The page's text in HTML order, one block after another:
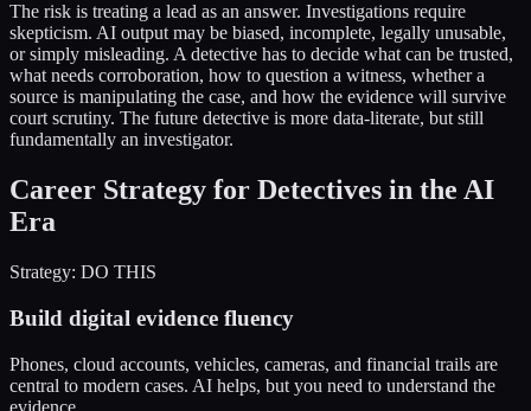
The risk is treating a lead as an answer. Investigations require
skepticism. AI output may be biased, incomplete, legally unusable,
or simply misleading. A detective has to decide what can be trusted,
what needs corroboration, how to question a witness, whether a
source is manipulating the case, and how the evidence will survive
court scrutiny. The future detective is more data-literate, but still
fundamentally an investigator.
Career Strategy for Detectives in the AI
Era
Strategy: DO THIS
Build digital evidence fluency
Phones, cloud accounts, vehicles, cameras, and financial trails are
central to modern cases. AI helps, but you need to understand the
evidence.